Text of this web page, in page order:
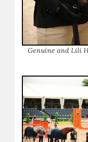
Genuine and Lili